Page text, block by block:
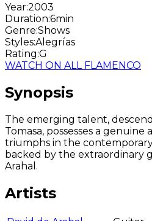
Year:2003
Duration:6min
Genre:Shows
Styles:Alegrías
Rating:G
WATCH ON ALL FLAMENCO
Synopsis
The emerging talent,
Tomasa, possesses a
triumphs in the
backed by the extraordinary
Arahal.
Artists